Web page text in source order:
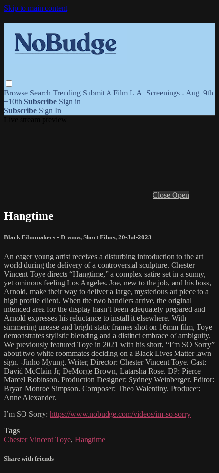
Skip to main content
Browse Search Trending Submit A Film L.A. Screenings - Aug. 9th
+10th Subscribe Sign in
Subscribe Sign In
Close Open
Hangtime
Black Filmmakers • Drama, Short Films, 20-Jul-2023
An eager young artist receives a disturbing introduction to the art
world during the delivery of a controversial sculpture. Chester
Vincent Toye directs “Hangtime,” a complex satire set in a sunny,
yet ominous-feeling Los Angeles. Joe, new to the job, and his boss,
Arnold, make their way to deliver a large, mysterious art piece to a
high profile client. When the two handlers arrive, the original
intended area for the display hasn’t been adequately prepared and
Arnold expresses his reluctance to install it elsewhere. With
simmering unease and bright static frames shot on 16mm film, Toye
demonstrates stylistic blending and a distinct embrace of ambiguity.
We previously featured Toye in 2021 with his short, “I’m SO Sorry”
about two white roommates deciding on a Black Lives Matter lawn
sign. -Jinho Myung. Writer, Director: Chester Vincent Toye. Cast:
David McClain Jr, DeMorge Brown, Latarsha Rose. DP: Pierce
Marcel Robinson. Production Designer: Sydney Weinberger. Editor:
Bryan Monroe Simpson. Composer: Theo Walentiny. Producer:
Anne Alexander.
I’m SO Sorry: https://www.nobudge.com/videos/im-so-sorry
Tags
Chester Vincent Toye, Hangtime
Share with friends